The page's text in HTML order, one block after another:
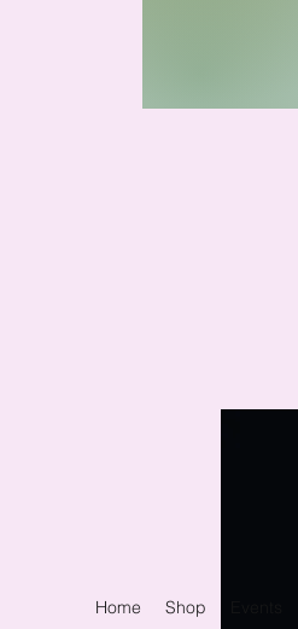
Home Shop